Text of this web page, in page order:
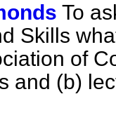
To
Skills
of
and (b)